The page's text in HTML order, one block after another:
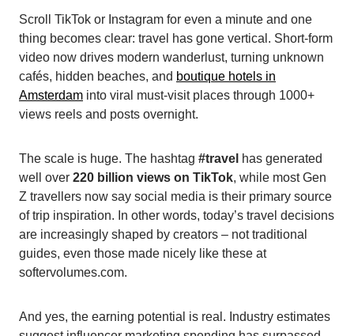
Scroll TikTok or Instagram for even a minute and one
thing becomes clear: travel has gone vertical. Short-form
video now drives modern wanderlust, turning unknown
cafés, hidden beaches, and boutique hotels in
Amsterdam into viral must-visit places through 1000+
views reels and posts overnight.
The scale is huge. The hashtag #travel has generated
well over 220 billion views on TikTok, while most Gen
Z travellers now say social media is their primary source
of trip inspiration. In other words, today’s travel decisions
are increasingly shaped by creators – not traditional
guides, even those made nicely like these at
softervolumes.com.
And yes, the earning potential is real. Industry estimates